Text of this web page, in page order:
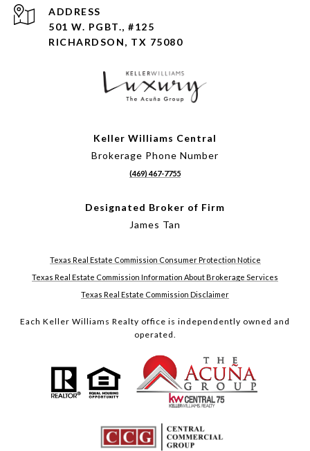
ADDRESS
501 W. PGBT., #125
RICHARDSON, TX 75080
Keller Williams Central
Brokerage Phone Number
(469) 467-7755
Designated Broker of Firm
James Tan
Texas Real Estate Commission Consumer Protection Notice
Texas Real Estate Commission Information About Brokerage Services
Texas Real Estate Commission Disclaimer
Each Keller Williams Realty office is independently owned and
operated.